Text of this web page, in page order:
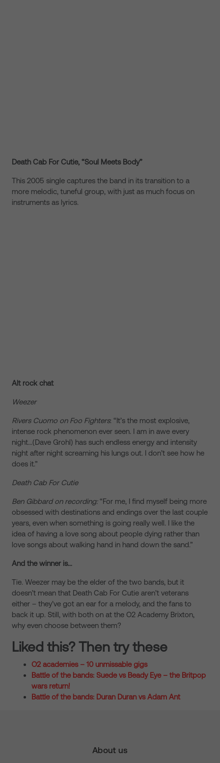
Death Cab For Cutie, “Soul Meets Body”
This 2005 single captures the band in its transition to a
more melodic, tuneful group, with just as much focus on
instruments as lyrics.
Alt rock chat
Weezer
Rivers Cuomo on Foo Fighters: “It’s the most explosive,
intense rock phenomenon ever seen. I am in awe every
night…(Dave Grohl) has such endless energy and intensity
night after night screaming his lungs out. I don’t see how he
does it.”
Death Cab For Cutie
Ben Gibbard on recording:“For me, I find myself being more
obsessed with destinations and endings over the last couple
years, even when something is going really well. I like the
idea of having a love song about people dying rather than
love songs about walking hand in hand down the sand.”
And the winner is…
Tie. Weezer may be the elder of the two bands, but it
doesn’t mean that Death Cab For Cutie aren’t veterans
either – they’ve got an ear for a melody, and the fans to
back it up. Still, with both on at the O2 Academy Brixton,
why even choose between them?
Liked this? Then try these
O2 academies – 10 unmissable gigs
Battle of the bands: Suede vs Beady Eye – the Britpop
wars return!
Battle of the bands: Duran Duran vs Adam Ant
About us